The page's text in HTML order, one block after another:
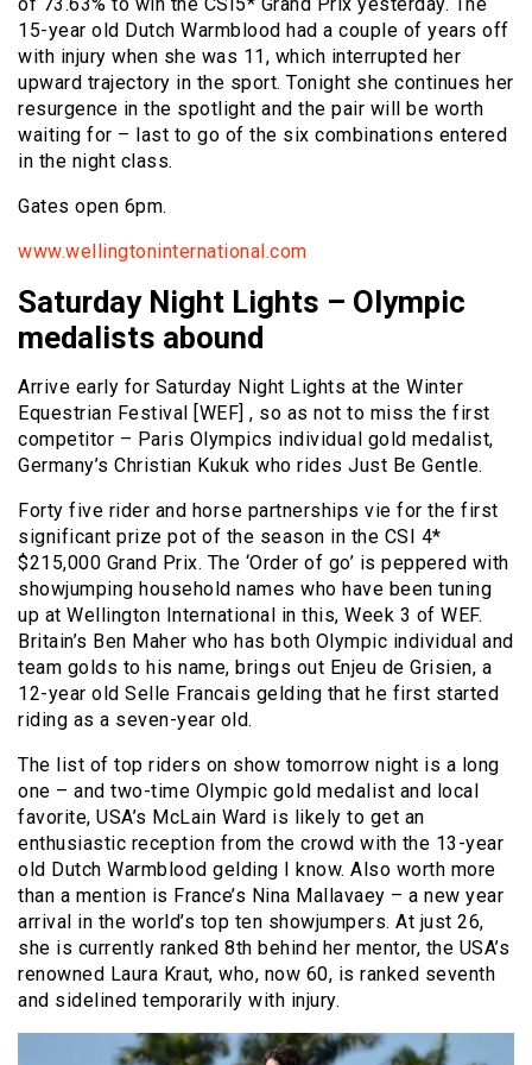
15-year old Dutch Warmblood had a couple of years off
with injury when she was 11, which interrupted her
upward trajectory in the sport. Tonight she continues her
resurgence in the spotlight and the pair will be worth
waiting for – last to go of the six combinations entered
in the night class.
Gates open 6pm.
www.wellingtoninternational.com
Saturday Night Lights – Olympic
medalists abound
Arrive early for Saturday Night Lights at the Winter
Equestrian Festival [WEF] , so as not to miss the first
competitor – Paris Olympics individual gold medalist,
Germany’s Christian Kukuk who rides Just Be Gentle.
Forty five rider and horse partnerships vie for the first
significant prize pot of the season in the CSI 4*
$215,000 Grand Prix. The ‘Order of go’ is peppered with
showjumping household names who have been tuning
up at Wellington International in this, Week 3 of WEF.
Britain’s Ben Maher who has both Olympic individual and
team golds to his name, brings out Enjeu de Grisien, a
12-year old Selle Francais gelding that he first started
riding as a seven-year old.
The list of top riders on show tomorrow night is a long
one – and two-time Olympic gold medalist and local
favorite, USA’s McLain Ward is likely to get an
enthusiastic reception from the crowd with the 13-year
old Dutch Warmblood gelding I know. Also worth more
than a mention is France’s Nina Mallavaey – a new year
arrival in the world’s top ten showjumpers. At just 26,
she is currently ranked 8th behind her mentor, the USA’s
renowned Laura Kraut, who, now 60, is ranked seventh
and sidelined temporarily with injury.